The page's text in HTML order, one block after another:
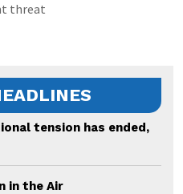
threat
tension has ended,
in the Air